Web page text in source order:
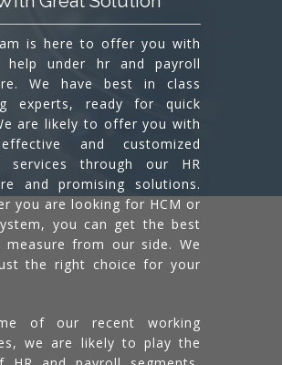
is here to offer you with
help under hr and payroll
We have best in class
experts, ready for quick
are likely to offer you with
and customized
services through our HR
and promising solutions.
you are looking for HCM or
you can get the best
measure from our side. We
the right choice for your
of our recent working
we are likely to play the